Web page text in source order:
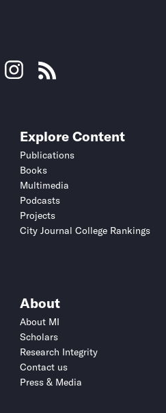
Explore Content
Publications
Books
Multimedia
Podcasts
Projects
City Journal College Rankings
About
About MI
Scholars
Research Integrity
Contact us
Press & Media